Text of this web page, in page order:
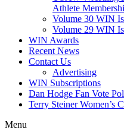
Athlete
Volume 30 WIN
Volume 29 WIN
WIN Awards
Recent News
Contact Us
Advertising
WIN Subscriptions
Dan Hodge Fan Vote
Terry Steiner Women’s
Menu